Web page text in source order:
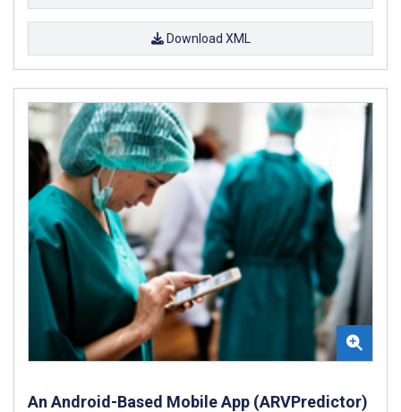
Download XML
An Android-Based Mobile App (ARVPredictor)